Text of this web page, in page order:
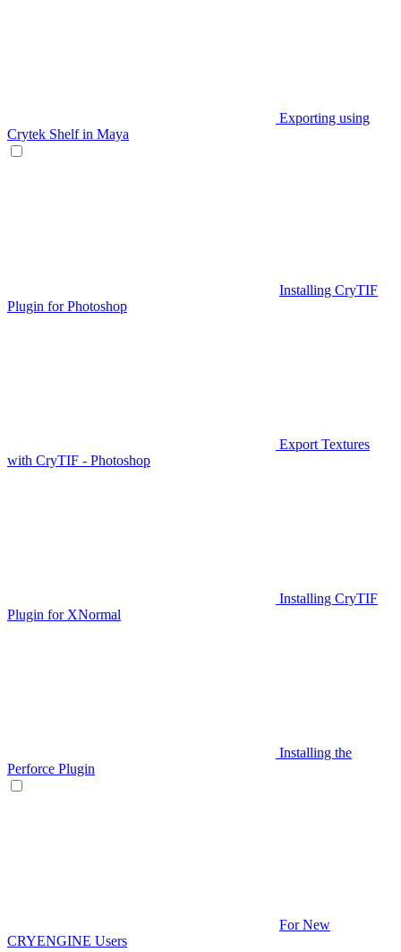
Exporting using
Crytek Shelf in Maya
Installing CryTIF
Plugin for Photoshop
Export Textures
with CryTIF - Photoshop
Installing CryTIF
Plugin for XNormal
Installing the
Perforce Plugin
For New
CRYENGINE Users